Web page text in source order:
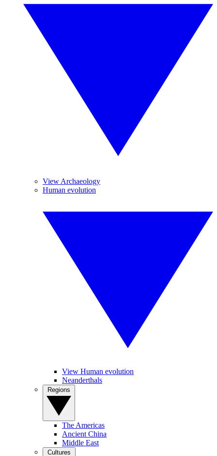
View Archaeology
Human evolution
View Human evolution
Neanderthals
The Americas
Ancient China
Middle East